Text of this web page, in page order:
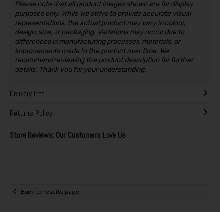
Please note that all product images shown are for display
purposes only. While we strive to provide accurate visual
representations, the actual product may vary in colour,
design, size, or packaging. Variations may occur due to
differences in manufacturing processes, materials, or
improvements made to the product over time. We
recommend reviewing the product description for further
details. Thank you for your understanding.
Delivery Info
Returns Policy
Store Reviews: Our Customers Love Us
Back to results page